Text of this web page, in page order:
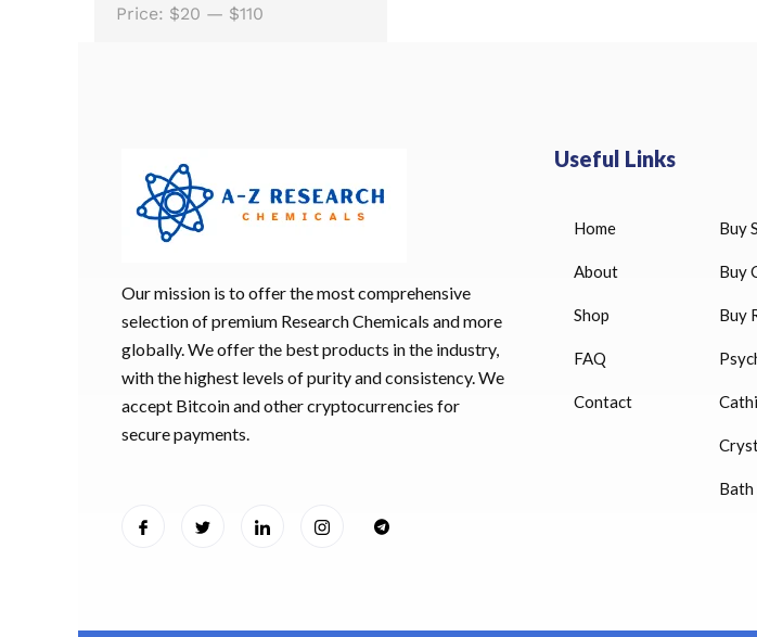
Price: $20 — $110
Our mission is to offer the most comprehensive
selection of premium Research Chemicals and more
globally. We offer the best products in the industry,
with the highest levels of purity and consistency. We
accept Bitcoin and other cryptocurrencies for
secure payments.
Useful Links
Home
About
Shop
FAQ
Contact
Buy
Buy
Buy
Bath
$
$